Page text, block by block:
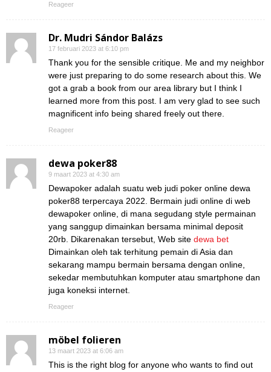
Reageer
Dr. Mudri Sándor Balázs
17 februari 2023 at 6:10 pm
Thank you for the sensible critique. Me and my neighbor
were just preparing to do some research about this. We
got a grab a book from our area library but I think I
learned more from this post. I am very glad to see such
magnificent info being shared freely out there.
Reageer
dewa poker88
9 maart 2023 at 4:30 am
Dewapoker adalah suatu web judi poker online dewa
poker88 terpercaya 2022. Bermain judi online di web
dewapoker online, di mana segudang style permainan
yang sanggup dimainkan bersama minimal deposit
20rb. Dikarenakan tersebut, Web site dewa bet
Dimainkan oleh tak terhitung pemain di Asia dan
sekarang mampu bermain bersama dengan online,
sekedar membutuhkan komputer atau smartphone dan
juga koneksi internet.
Reageer
möbel folieren
13 maart 2023 at 6:06 am
This is the right blog for anyone who wants to find out